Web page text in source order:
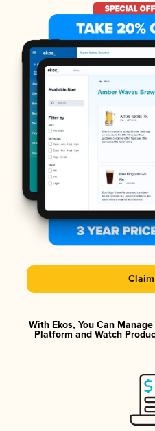
With Ekos, You Can
Platform and Watch